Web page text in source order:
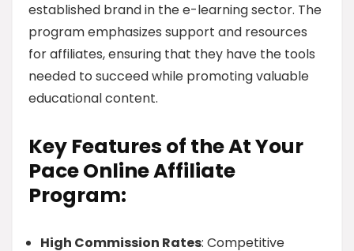
established brand in the e-learning sector. The
program emphasizes support and resources
for affiliates, ensuring that they have the tools
needed to succeed while promoting valuable
educational content.
Key Features of the At Your
Pace Online Affiliate
Program:
High Commission Rates: Competitive